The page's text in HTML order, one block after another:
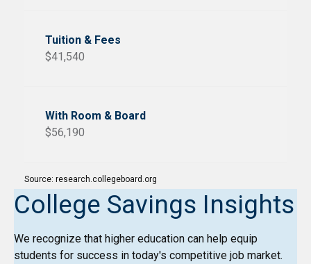
$41,540
$56,190
Source: research.collegeboard.org
College Savings Insights
We recognize that higher education can help equip
students for success in today's competitive job market.